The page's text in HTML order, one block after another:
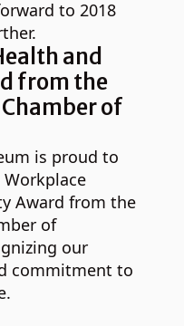
to 2018
and
from the
of
is proud to
Workplace
Award from the
of
our
commitment to